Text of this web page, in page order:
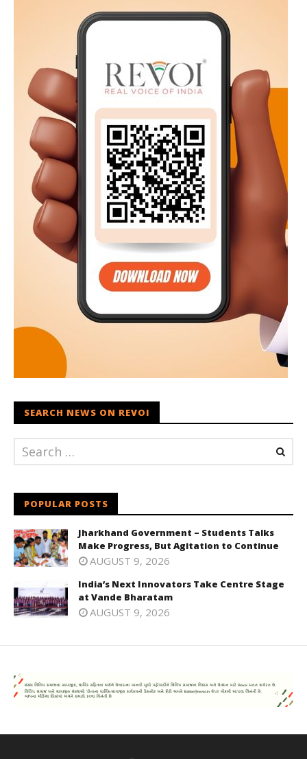
SEARCH NEWS ON REVOI
POPULAR POSTS
Jharkhand Government – Students Talks
Make Progress, But Agitation to Continue
AUGUST 9, 2026
India’s Next Innovators Take Centre Stage
at Vande Bharatam
AUGUST 9, 2026